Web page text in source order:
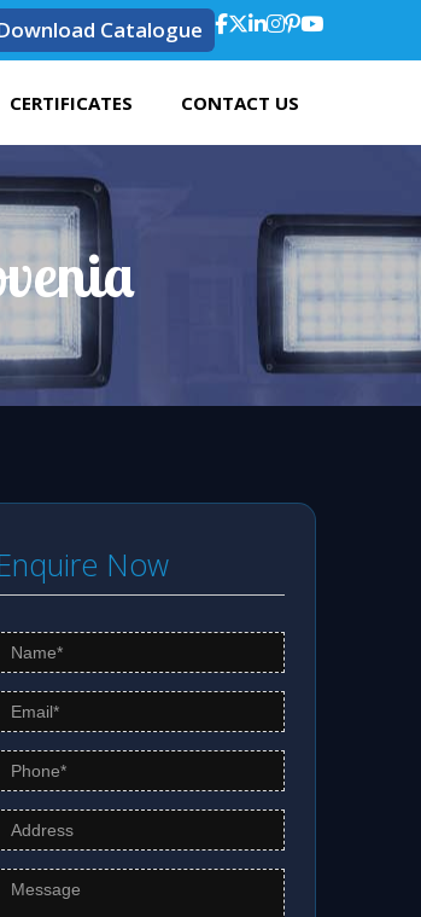
Catalogue
CERTIFICATES CONTACT US
Now